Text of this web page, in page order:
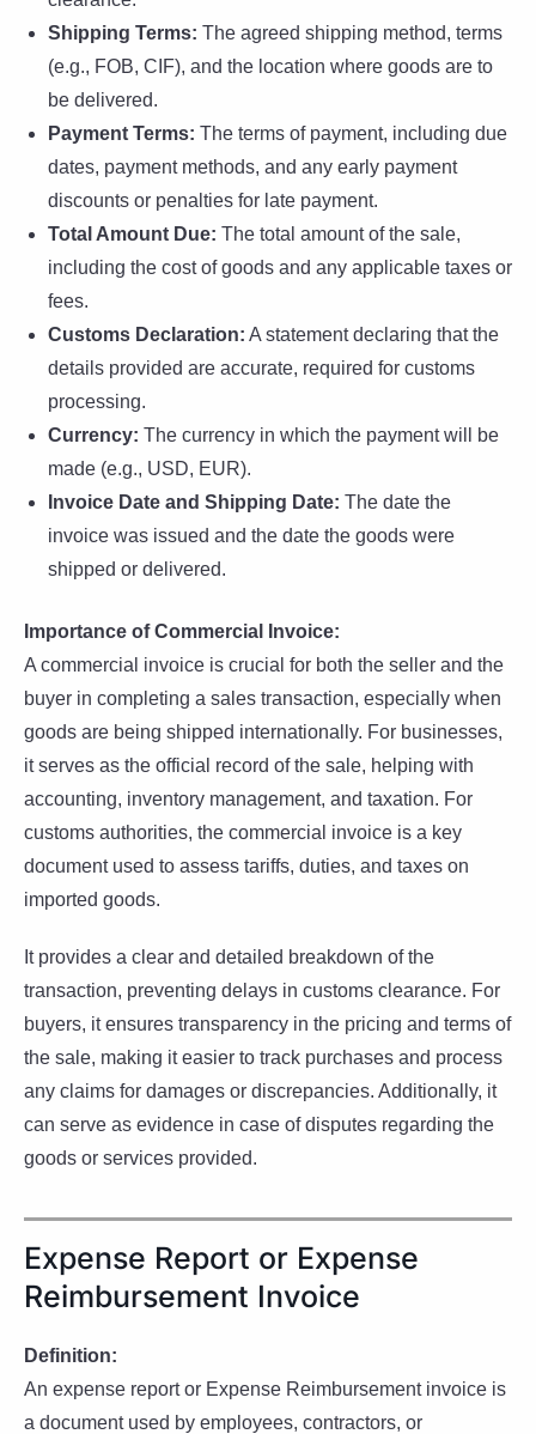
Shipping Terms: The agreed shipping method, terms
(e.g., FOB, CIF), and the location where goods are to
be delivered.
Payment Terms: The terms of payment, including due
dates, payment methods, and any early payment
discounts or penalties for late payment.
Total Amount Due: The total amount of the sale,
including the cost of goods and any applicable taxes or
fees.
Customs Declaration: A statement declaring that the
details provided are accurate, required for customs
processing.
Currency: The currency in which the payment will be
made (e.g., USD, EUR).
Invoice Date and Shipping Date: The date the
invoice was issued and the date the goods were
shipped or delivered.
Importance of Commercial Invoice:
A commercial invoice is crucial for both the seller and the
buyer in completing a sales transaction, especially when
goods are being shipped internationally. For businesses,
it serves as the official record of the sale, helping with
accounting, inventory management, and taxation. For
customs authorities, the commercial invoice is a key
document used to assess tariffs, duties, and taxes on
imported goods.
It provides a clear and detailed breakdown of the
transaction, preventing delays in customs clearance. For
buyers, it ensures transparency in the pricing and terms of
the sale, making it easier to track purchases and process
any claims for damages or discrepancies. Additionally, it
can serve as evidence in case of disputes regarding the
goods or services provided.
Expense Report or Expense
Reimbursement Invoice
Definition:
An expense report or Expense Reimbursement invoice is
a document used by employees, contractors, or